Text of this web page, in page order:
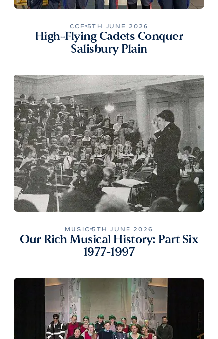
CCF 5TH JUNE 2026
High-Flying Cadets Conquer
Salisbury Plain
MUSIC 5TH JUNE 2026
Our Rich Musical History: Part Six
1977-1997